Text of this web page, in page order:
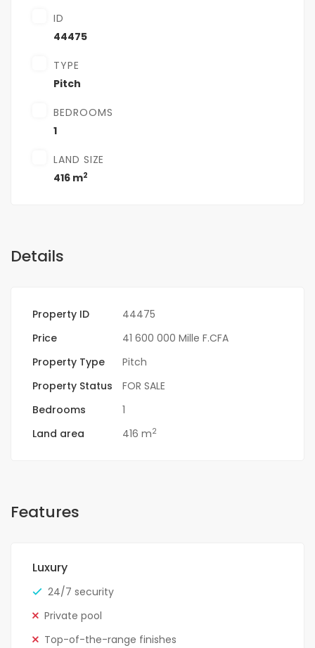
ID
44475
TYPE
Pitch
BEDROOMS
1
LAND SIZE
416 m2
Details
Property ID
44475
Price
41 600 000 Mille F.CFA
Property Type
Pitch
Property Status
FOR SALE
Bedrooms
1
Land area
416 m2
Features
Luxury
24/7 security
Private pool
Top-of-the-range finishes